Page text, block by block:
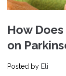
How
on
Posted by Eli